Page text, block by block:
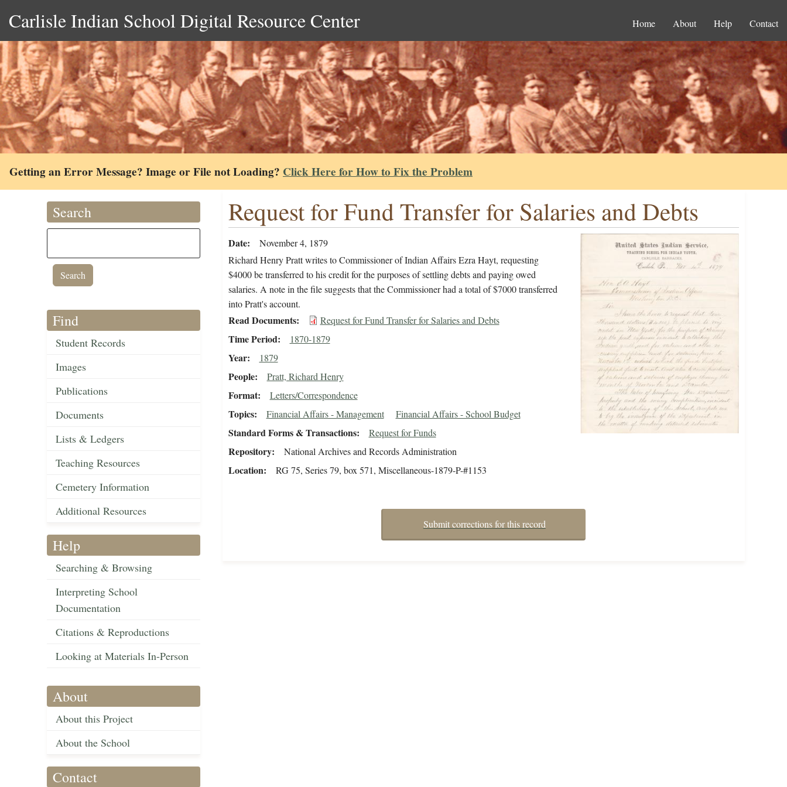
Carlisle Indian School Digital Resource Center Home About Help Contact
Getting an Error Message? Image or File not Loading? Click Here for How to Fix the Problem
Search
Find
Student Records
Images
Publications
Documents
Lists & Ledgers
Teaching Resources
Cemetery Information
Additional Resources
Help
Searching & Browsing
Interpreting School
Documentation
Citations & Reproductions
Looking at Materials In-Person
About
About this Project
About the School
Contact
Request for Fund Transfer for Salaries and Debts
Date
November 4, 1879
Richard Henry Pratt writes to Commissioner of Indian Affairs Ezra Hayt, requesting
$4000 be transferred to his credit for the purposes of settling debts and paying owed
salaries. A note in the file suggests that the Commissioner had a total of $7000 transferred
into Pratt's account.
Read Documents Request for Fund Transfer for Salaries and Debts
Time Period 1870-1879
Year 1879
People Pratt, Richard Henry
Format Letters/Correspondence
Topics Financial Affairs - Management Financial Affairs - School Budget
Standard Forms & Transactions Request for Funds
Repository National Archives and Records Administration
Location RG 75, Series 79, box 571, Miscellaneous-1879-P-#1153
Submit corrections for this record